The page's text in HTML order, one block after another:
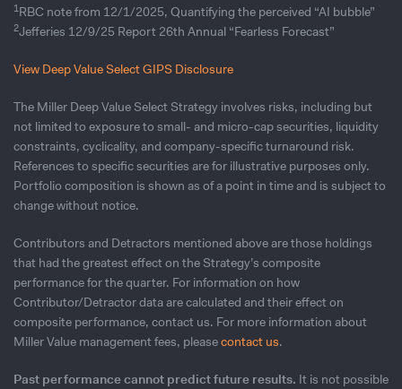
1 RBC note from 12/1/2025, Quantifying the perceived “AI bubble”
2Jefferies 12/9/25 Report 26th Annual “Fearless Forecast”
View Deep Value Select GIPS Disclosure
The Miller Deep Value Select Strategy involves risks, including but
not limited to exposure to small- and micro-cap securities, liquidity
constraints, cyclicality, and company-specific turnaround risk.
References to specific securities are for illustrative purposes only.
Portfolio composition is shown as of a point in time and is subject to
change without notice.
Contributors and Detractors mentioned above are those holdings
that had the greatest effect on the Strategy’s composite
performance for the quarter. For information on how
Contributor/Detractor data are calculated and their effect on
composite performance, contact us. For more information about
Miller Value management fees, pleasecontact us.
Past performance cannot predict future results. It is not possible